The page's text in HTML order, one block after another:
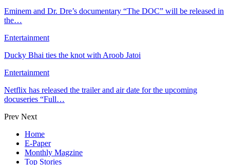
Eminem and Dr. Dre’s documentary “The DOC” will be released in
the…
Entertainment
Ducky Bhai ties the knot with Aroob Jatoi
Entertainment
Netflix has released the trailer and air date for the upcoming
docuseries “Full…
Prev Next
Home
E-Paper
Monthly Magzine
Top Stories